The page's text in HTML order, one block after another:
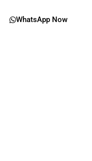
WhatsApp Now